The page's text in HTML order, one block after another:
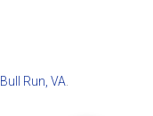
Bull Run, VA